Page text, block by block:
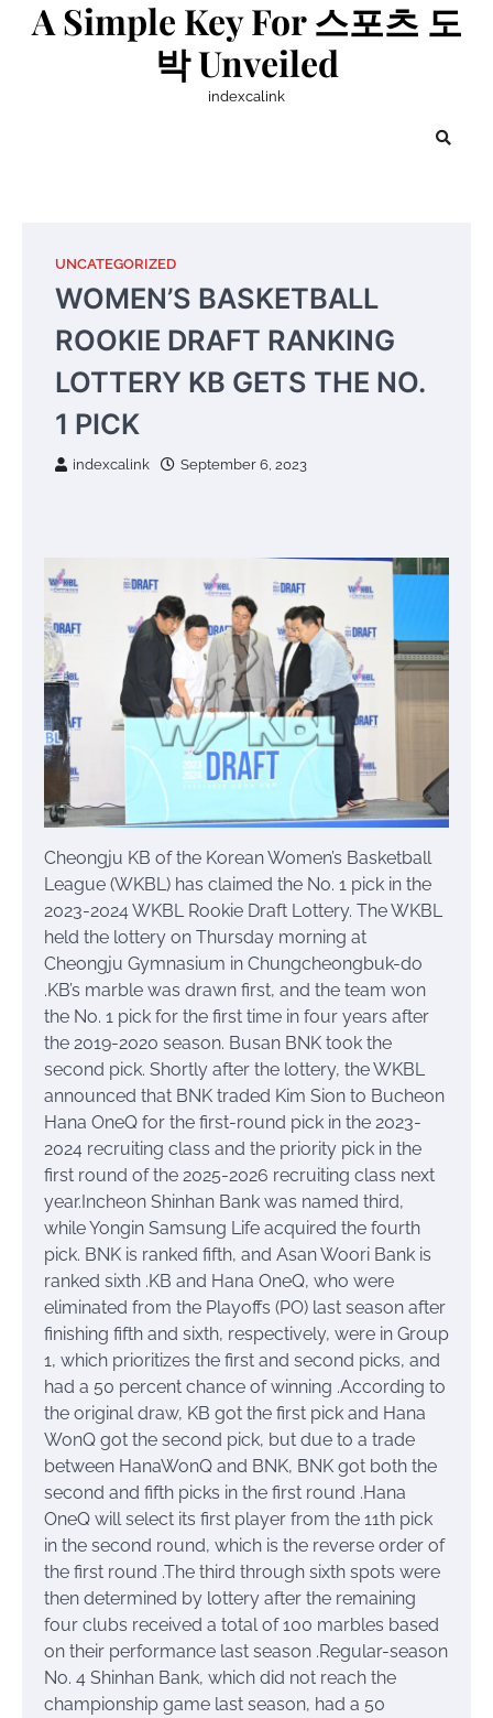
A Simple Key For 스포츠 도
박 Unveiled
indexcalink
UNCATEGORIZED
WOMEN’S BASKETBALL
ROOKIE DRAFT RANKING
LOTTERY KB GETS THE NO.
1 PICK
indexcalink September 6, 2023
Cheongju KB of the Korean Women’s Basketball
League (WKBL) has claimed the No. 1 pick in the
2023-2024 WKBL Rookie Draft Lottery. The WKBL
held the lottery on Thursday morning at
Cheongju Gymnasium in Chungcheongbuk-do
.KB’s marble was drawn first, and the team won
the No. 1 pick for the first time in four years after
the 2019-2020 season. Busan BNK took the
second pick. Shortly after the lottery, the WKBL
announced that BNK traded Kim Sion to Bucheon
Hana OneQ for the first-round pick in the 2023-
2024 recruiting class and the priority pick in the
first round of the 2025-2026 recruiting class next
year.Incheon Shinhan Bank was named third,
while Yongin Samsung Life acquired the fourth
pick. BNK is ranked fifth, and Asan Woori Bank is
ranked sixth .KB and Hana OneQ, who were
eliminated from the Playoffs (PO) last season after
finishing fifth and sixth, respectively, were in Group
1, which prioritizes the first and second picks, and
had a 50 percent chance of winning .According to
the original draw, KB got the first pick and Hana
WonQ got the second pick, but due to a trade
between HanaWonQ and BNK, BNK got both the
second and fifth picks in the first round .Hana
OneQ will select its first player from the 11th pick
in the second round, which is the reverse order of
the first round .The third through sixth spots were
then determined by lottery after the remaining
four clubs received a total of 100 marbles based
on their performance last season .Regular-season
No. 4 Shinhan Bank, which did not reach the
championship game last season, had a 50